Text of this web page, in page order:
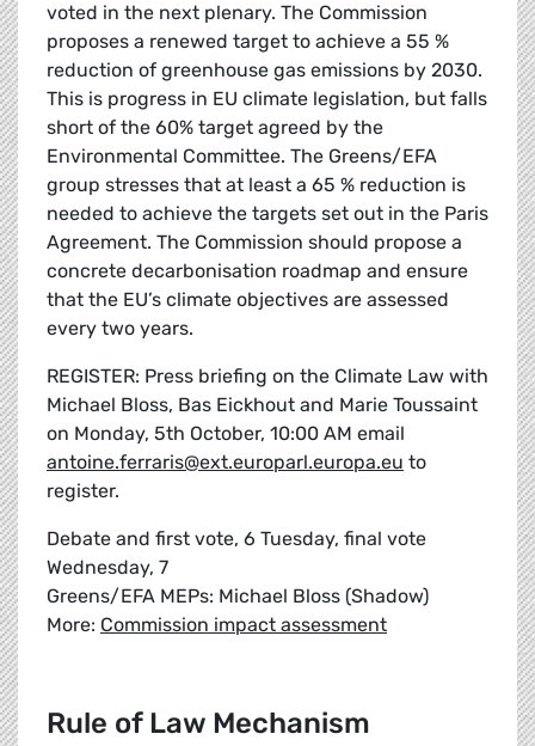
voted in the next plenary. The Commission
proposes a renewed target to achieve a 55 %
reduction of greenhouse gas emissions by 2030.
This is progress in EU climate legislation, but falls
short of the 60% target agreed by the
Environmental Committee. The Greens/EFA
group stresses that at least a 65 % reduction is
needed to achieve the targets set out in the Paris
Agreement. The Commission should propose a
concrete decarbonisation roadmap and ensure
that the EU’s climate objectives are assessed
every two years.
REGISTER: Press briefing on the Climate Law with
Michael Bloss, Bas Eickhout and Marie Toussaint
on Monday, 5th October, 10:00 AM email
antoine.ferraris@ext.europarl.europa.eu to
register.
Debate and first vote, 6 Tuesday, final vote
Wednesday, 7
Greens/EFA MEPs: Michael Bloss (Shadow)
More: Commission impact assessment
Rule of Law Mechanism